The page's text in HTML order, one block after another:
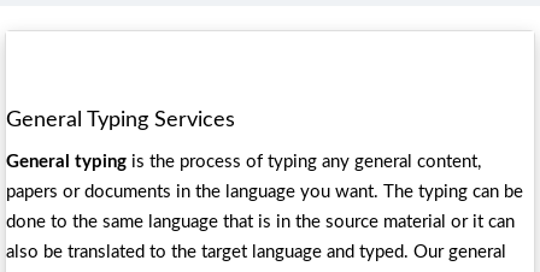
General Typing Services
General typing is the process of typing any general content,
papers or documents in the language you want. The typing can be
done to the same language that is in the source material or it can
also be translated to the target language and typed. Our general